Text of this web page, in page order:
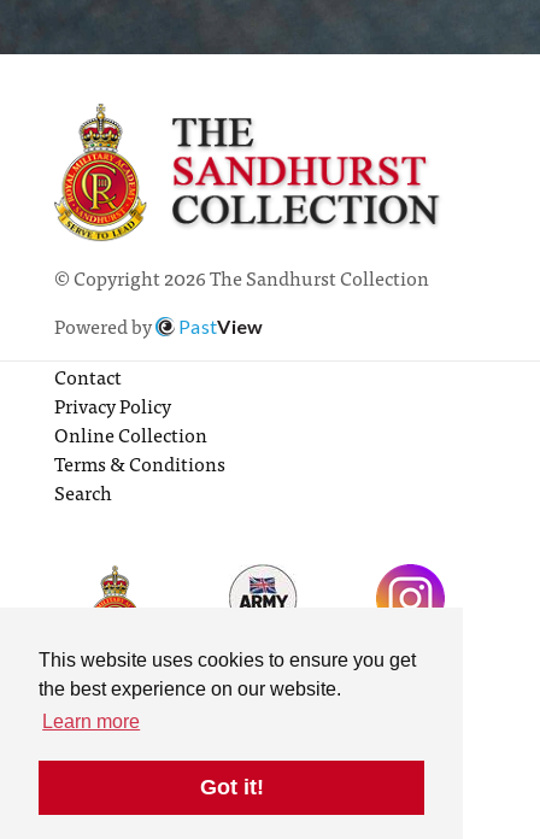
This website uses cookies to ensure you get
the best experience on our website.
Learn more
Got it!
© Copyright 2026 The Sandhurst Collection
Powered by
PastView
Contact
Privacy Policy
Online Collection
Terms & Conditions
Search